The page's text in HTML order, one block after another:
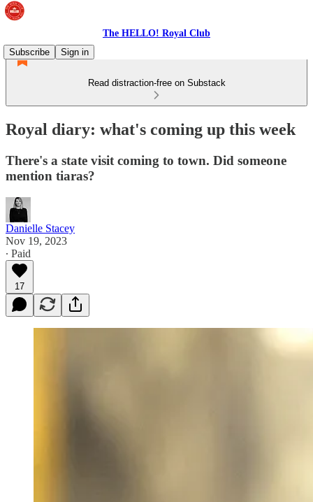
The HELLO! Royal Club
Subscribe
Sign in
Read distraction-free on Substack
Royal diary: what's coming up this week
There's a state visit coming to town. Did someone
mention tiaras?
Danielle Stacey
Nov 19, 2023
∙ Paid
17